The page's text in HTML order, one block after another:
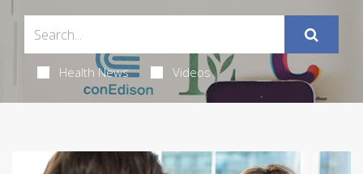
Health News Videos